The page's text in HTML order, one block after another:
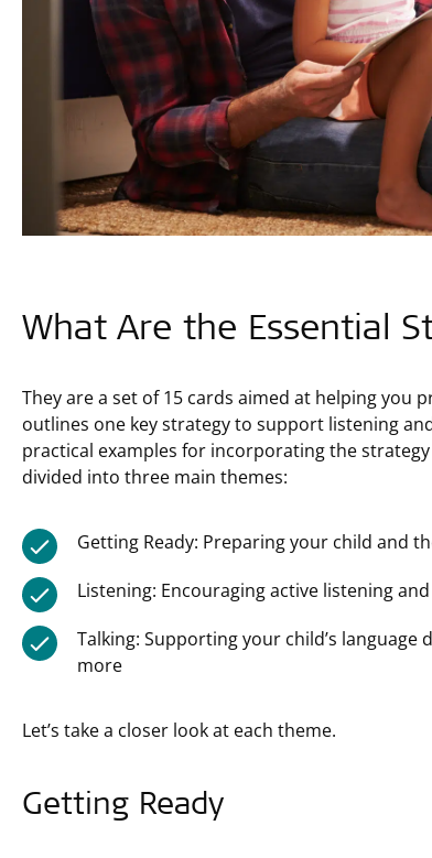
What Are the Essential
They are a set of 15 cards aimed at helping you
outlines one key strategy to support listening
practical examples for incorporating the
divided into three main themes:
Getting Ready: Preparing your child and
Listening: Encouraging active listening
Talking: Supporting your child’s
more
Let’s take a closer look at each theme.
Getting Ready